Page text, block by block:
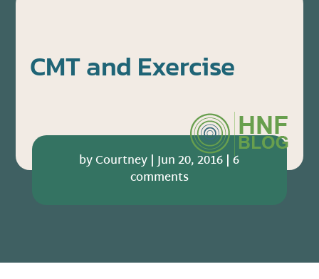
CMT and Exercise
byCourtney |Jun 20, 2016 |6
comments